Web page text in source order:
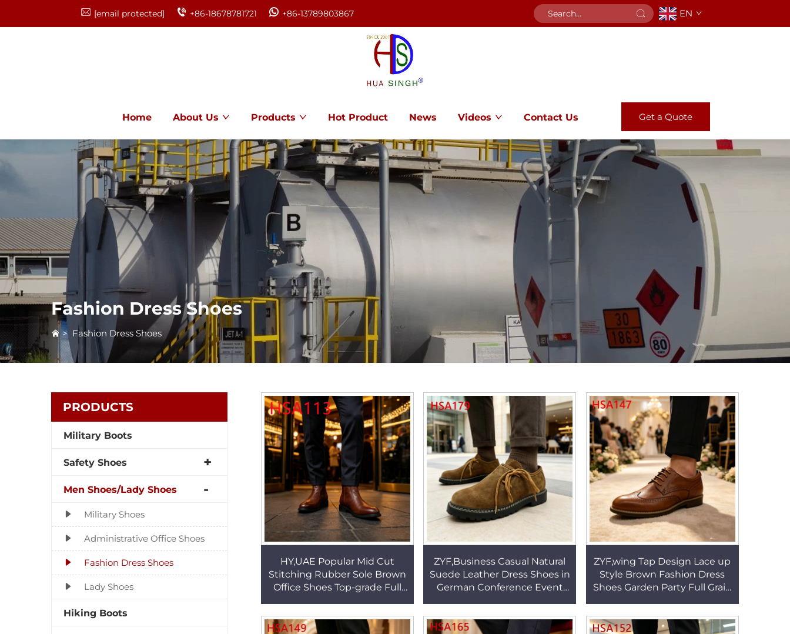
[email protected] +86-18678781721 +86-13789803867 EN
Home About Us Products Hot Product News Videos Contact Us Get a Quote
Fashion Dress Shoes
> Fashion Dress Shoes
PRODUCTS
Military Boots
Safety Shoes
Men Shoes/Lady Shoes
Military Shoes
Administrative Office Shoes
Fashion Dress Shoes
Lady Shoes
Hiking Boots
HY,UAE Popular Mid Cut
Stitching Rubber Sole Brown
Office Shoes Top-grade Full
with Side Zip HSA113
ZYF,Business Casual Natural
Suede Leather Dress Shoes in
German Conference Event
Uniform Shoes HSA179
ZYF,wing Tap Design Lace up
Style Brown Fashion Dress
Shoes Garden Party Full Grain
Shoes HSA147